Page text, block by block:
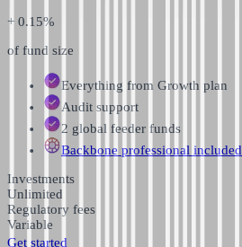
+ 0.15%
of fund size
Everything from Growth plan
Audit support
2 global feeder funds
Backbone professional included
Investments
Unlimited
Regulatory fees
Variable
Get started